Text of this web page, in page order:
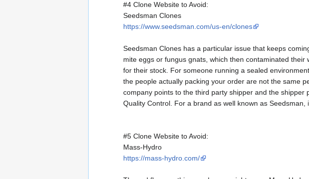
#4 Clone Website to Avoid:
Seedsman Clones
https://www.seedsman.com/us-en/clones
Seedsman Clones has a particular issue that keeps
mite eggs or fungus gnats, which then contaminated
for their stock. For someone running a sealed
the people actually packing your order are not the same
company points to the third party shipper and the
Quality Control. For a brand as well known as
#5 Clone Website to Avoid:
Mass-Hydro
https://mass-hydro.com/